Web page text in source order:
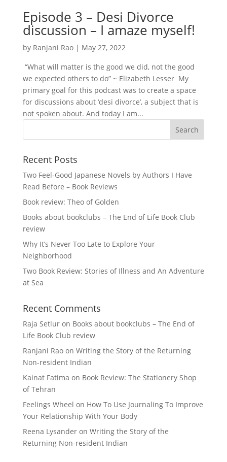
Episode 3 – Desi Divorce
discussion – I amaze myself!
by Ranjani Rao| May 27, 2022
“What will matter is the good we did, not the good
we expected others to do” ~ Elizabeth Lesser My
primary goal for this podcast was to create a space
for discussions about ‘desi divorce’, a subject that is
not spoken about. And today I am...
Recent Posts
Two Feel-Good Japanese Novels by Authors I Have
Read Before – Book Reviews
Book review: Theo of Golden
Books about bookclubs – The End of Life Book Club
review
Why It’s Never Too Late to Explore Your
Neighborhood
Two Book Review: Stories of Illness and An Adventure
at Sea
Recent Comments
Raja Setluron Books about bookclubs – The End of
Life Book Club review
Ranjani Raoon Writing the Story of the Returning
Non-resident Indian
Kainat Fatima on Book Review: The Stationery Shop
of Tehran
Feelings Wheel on How To Use Journaling To Improve
Your Relationship With Your Body
Reena Lysanderon Writing the Story of the
Returning Non-resident Indian